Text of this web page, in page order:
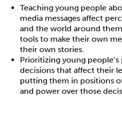
Teaching young people
media messages affect
and the world around
tools to make their own
their own stories.
Prioritizing young people’s
decisions that affect their
putting them in positions
and power over those